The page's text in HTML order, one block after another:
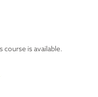
course is available.